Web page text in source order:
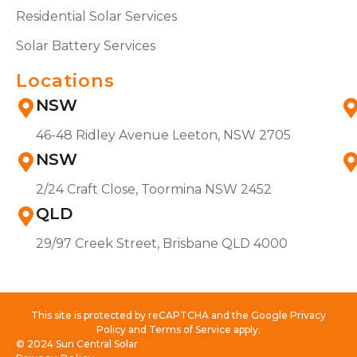
Residential Solar Services
Solar Battery Services
Locations
NSW
46-48 Ridley Avenue Leeton, NSW 2705
NSW
2/24 Craft Close, Toormina NSW 2452
QLD
29/97 Creek Street, Brisbane QLD 4000
This site is protected by reCAPTCHA and the Google Privacy
Policy and Terms of Service apply.
© 2024 Sun Central Solar